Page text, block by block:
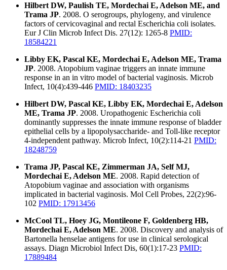
Hilbert DW, Paulish TE, Mordechai E, Adelson ME, and
Trama JP. 2008. O serogroups, phylogeny, and virulence
factors of cervicovaginal and rectal Escherichia coli isolates.
Eur J Clin Microb Infect Dis. 27(12): 1265-8 PMID:
18584221
Libby EK, Pascal KE, Mordechai E, Adelson ME, Trama
JP. 2008. Atopobium vaginae triggers an innate immune
response in an in vitro model of bacterial vaginosis. Microb
Infect, 10(4):439-446 PMID: 18403235
Hilbert DW, Pascal KE, Libby EK, Mordechai E, Adelson
ME, Trama JP. 2008. Uropathogenic Escherichia coli
dominantly suppresses the innate immune response of bladder
epithelial cells by a lipopolysaccharide- and Toll-like receptor
4-independent pathway. Microb Infect, 10(2):114-21 PMID:
18248759
Trama JP, Pascal KE, Zimmerman JA, Self MJ,
Mordechai E, Adelson ME. 2008. Rapid detection of
Atopobium vaginae and association with organisms
implicated in bacterial vaginosis. Mol Cell Probes, 22(2):96-
102 PMID: 17913456
McCool TL, Hoey JG, Montileone F, Goldenberg HB,
Mordechai E, Adelson ME. 2008. Discovery and analysis of
Bartonella henselae antigens for use in clinical serological
assays. Diagn Microbiol Infect Dis, 60(1):17-23 PMID:
17889484